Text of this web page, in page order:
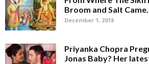
Broom and Salt Came...
December 1, 2018
Priyanka Chopra
Jonas Baby? Her